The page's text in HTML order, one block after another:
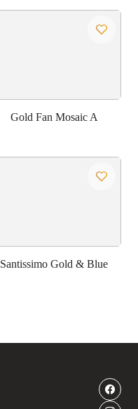
Gold Fan Mosaic A
Santissimo Gold & Blue